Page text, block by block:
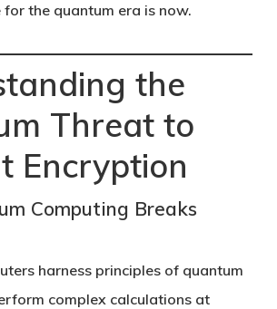
the quantum era is now.
the
Threat to
Encryption
Computing Breaks
harness principles of quantum
complex calculations at